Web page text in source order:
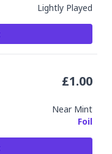
Lightly Played
Near Mint
Foil
£1.00